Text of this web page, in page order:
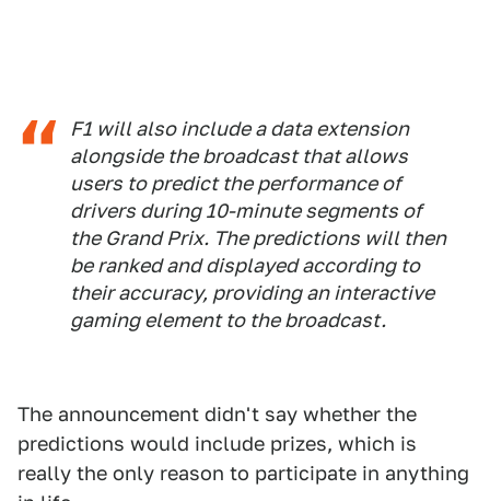
F1 will also include a data extension
alongside the broadcast that allows
users to predict the performance of
drivers during 10-minute segments of
the Grand Prix. The predictions will then
be ranked and displayed according to
their accuracy, providing an interactive
gaming element to the broadcast.
The announcement didn't say whether the
predictions would include prizes, which is
really the only reason to participate in anything